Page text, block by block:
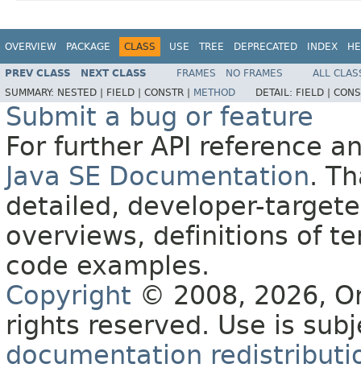
OVERVIEW PACKAGE CLASS USE TREE DEPRECATED INDEX
PREV CLASS NEXT CLASS FRAMES NO FRAMES
ALL
SUMMARY: NESTED | FIELD | CONSTR | METHOD DETAIL: FIELD |
Submit a bug or feature
For further API reference
Java SE Documentation.
detailed, developer-
overviews, definitions of
code examples.
Copyright © 2008, 2026,
rights reserved. Use is
documentation